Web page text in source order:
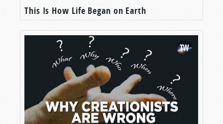
This Is How Life Began on Earth